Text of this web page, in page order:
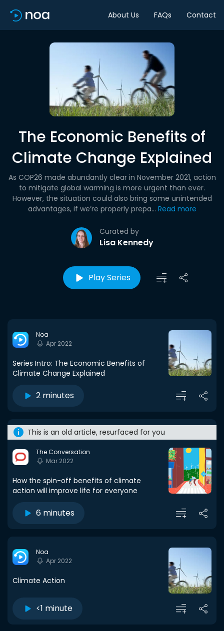
About Us FAQs Contact
The Economic Benefits of
Climate Change Explained
Curated by
Lisa Kennedy
As COP26 made abundantly clear in November 2021, action
to mitigate global warming is more urgent than ever.
However, the situation could also bring some unintended
advantages, if we’re properly prepa... Read more
Play Series
Noa
Apr 2022
Series Intro: The Economic Benefits of
Climate Change Explained
2 minutes
This is an old article, resurfaced for you
The Conversation
Mar 2022
How the spin-off benefits of climate
action will improve life for everyone
6 minutes
Noa
Apr 2022
Climate Action
<1 minute